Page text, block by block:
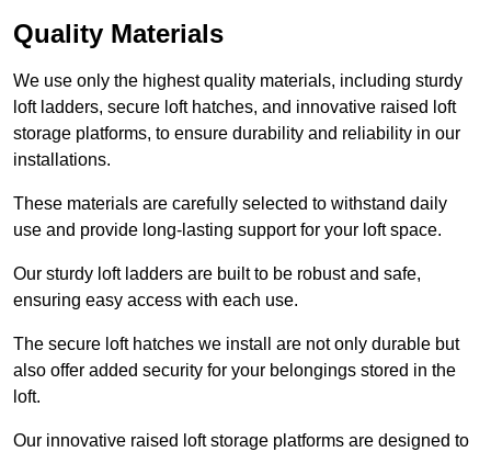
Quality Materials
We use only the highest quality materials, including sturdy
loft ladders, secure loft hatches, and innovative raised loft
storage platforms, to ensure durability and reliability in our
installations.
These materials are carefully selected to withstand daily
use and provide long-lasting support for your loft space.
Our sturdy loft ladders are built to be robust and safe,
ensuring easy access with each use.
The secure loft hatches we install are not only durable but
also offer added security for your belongings stored in the
loft.
Our innovative raised loft storage platforms are designed to